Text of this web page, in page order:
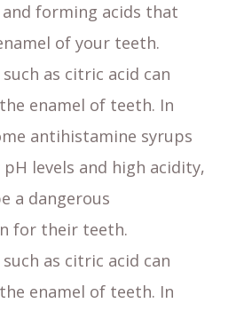
forming acids that
of your teeth.
as citric acid can
enamel of teeth. In
antihistamine syrups
levels and high acidity,
a dangerous
for their teeth.
as citric acid can
enamel of teeth. In